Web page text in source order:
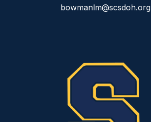
bowmanlm@scsdoh.org